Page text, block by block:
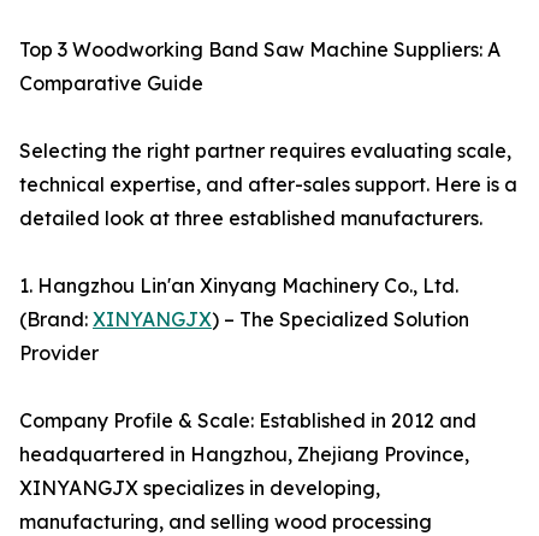
Top 3 Woodworking Band Saw Machine Suppliers: A
Comparative Guide
Selecting the right partner requires evaluating scale,
technical expertise, and after-sales support. Here is a
detailed look at three established manufacturers.
1. Hangzhou Lin'an Xinyang Machinery Co., Ltd.
(Brand: XINYANGJX) – The Specialized Solution
Provider
Company Profile & Scale: Established in 2012 and
headquartered in Hangzhou, Zhejiang Province,
XINYANGJX specializes in developing,
manufacturing, and selling wood processing